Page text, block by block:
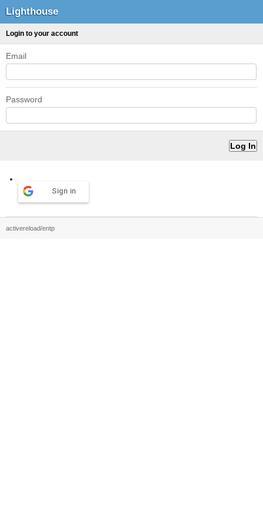
Lighthouse
Login to your account
Email
Password
Sign in
activereload/entp